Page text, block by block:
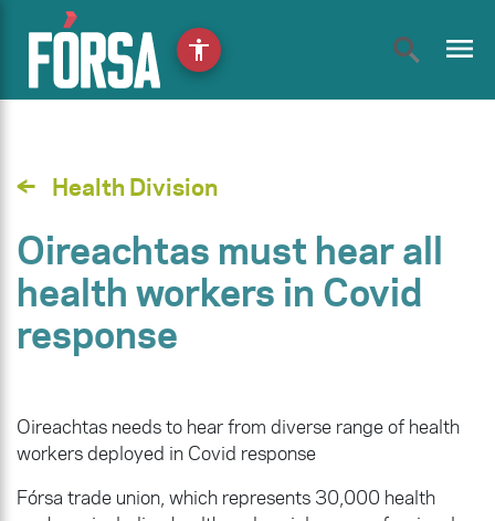
menu
Health Division
Oireachtas must hear all
health workers in Covid
response
Oireachtas needs to hear from diverse range of health
workers deployed in Covid response
Fórsa trade union, which represents 30,000 health
accessibility